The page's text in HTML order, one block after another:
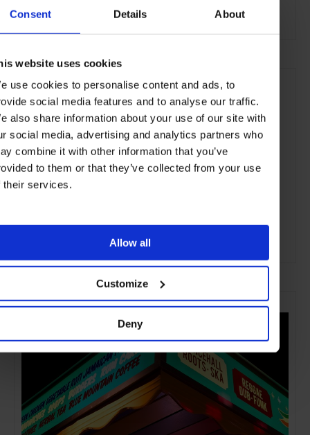
Consent Details About
website uses cookies
use cookies to personalise content and ads, to
social media features and to analyse our traffic.
also share information about your use of our site with
social media, advertising and analytics partners who
combine it with other information that you’ve
to them or that they’ve collected from your use
their services.
Allow all
Customize
Deny
Restaurants Travel the City Food & Drink
SELECTED FOR YOU